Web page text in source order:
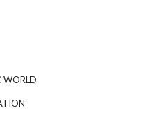
WORLD